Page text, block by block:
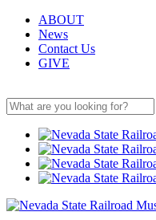
ABOUT
News
Contact Us
GIVE